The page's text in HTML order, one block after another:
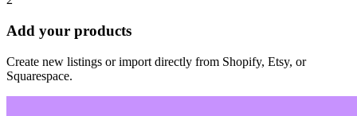
Add your products
Create new listings or import directly from Shopify, Etsy, or
Squarespace.